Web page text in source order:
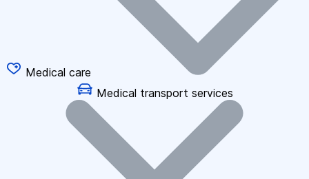
Medical care
Medical transport services